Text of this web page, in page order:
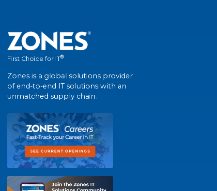
First Choice for IT®
Zones is a global solutions provider
of end-to-end IT solutions with an
unmatched supply chain.